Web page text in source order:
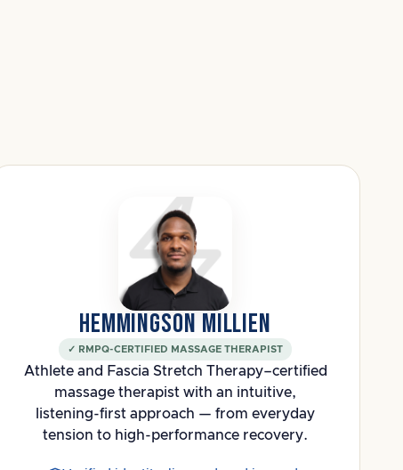
HEMMINGSON MILLIEN
✓ RMPQ-CERTIFIED MASSAGE THERAPIST
Athlete and Fascia Stretch Therapy–certified
massage therapist with an intuitive,
listening-first approach — from everyday
tension to high-performance recovery.